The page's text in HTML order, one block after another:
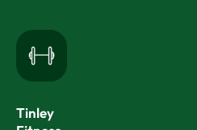
Tinley